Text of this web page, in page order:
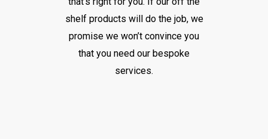
shelf products will do the job, we
promise we won’t convince you
that you need our bespoke
services.